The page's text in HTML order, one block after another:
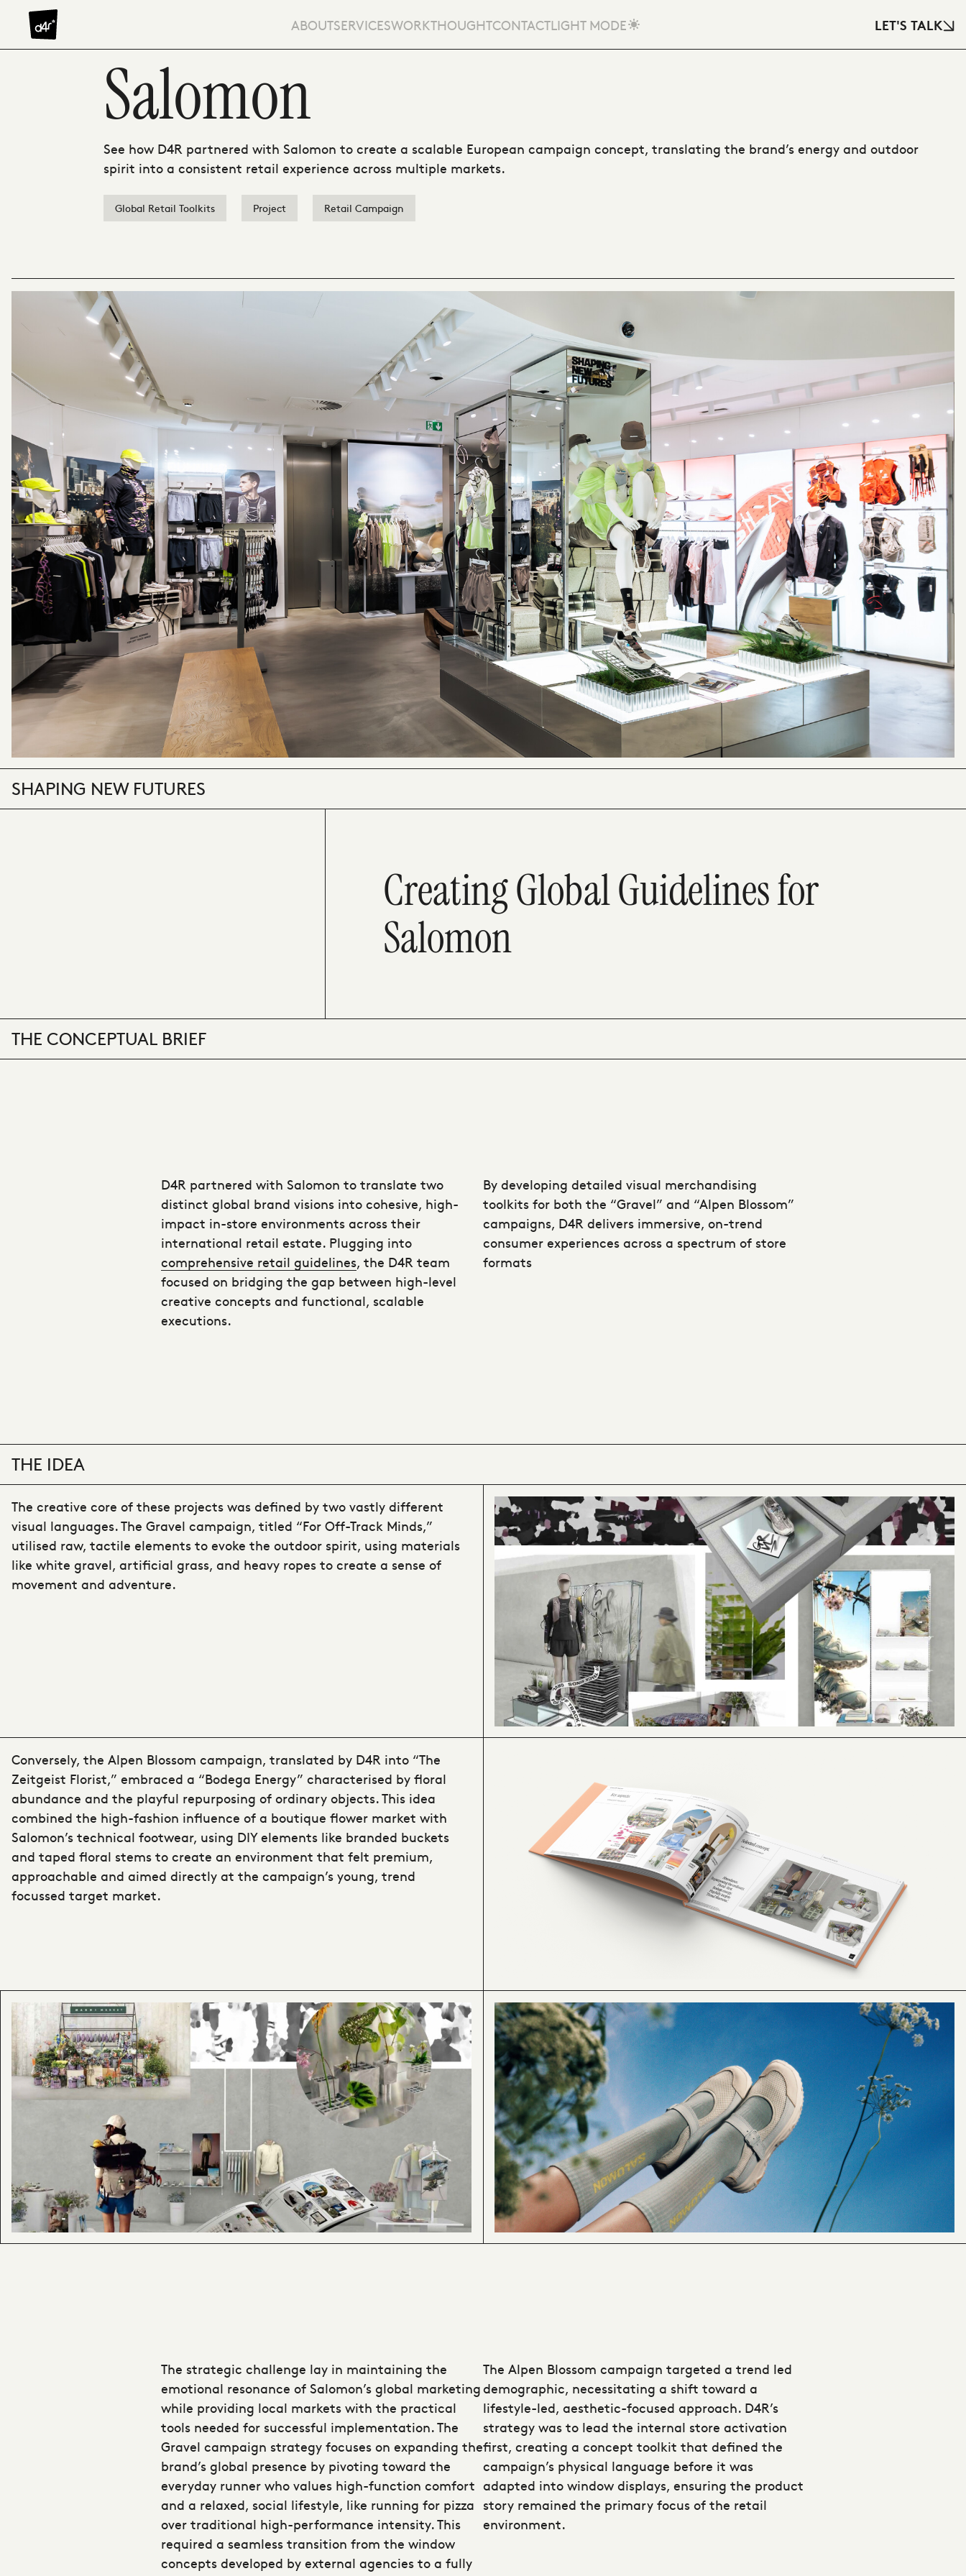
Skip to content
ABOUTSERVICESWORKTHOUGHTCONTACTLIGHT MODE LET'S TALK
Salomon
See how D4R partnered with Salomon to create a scalable European campaign concept, translating the brand’s energy and outdoor
spirit into a consistent retail experience across multiple markets.
Global Retail Toolkits Project Retail Campaign
SHAPING NEW FUTURES
Creating Global Guidelines for
Salomon
THE CONCEPTUAL BRIEF
D4R partnered with Salomon to translate two
distinct global brand visions into cohesive, high-
impact in-store environments across their
international retail estate. Plugging into
comprehensive retail guidelines, the D4R team
focused on bridging the gap between high-level
creative concepts and functional, scalable
executions.
By developing detailed visual merchandising
toolkits for both the “Gravel” and “Alpen Blossom”
campaigns, D4R delivers immersive, on-trend
consumer experiences across a spectrum of store
formats
THE IDEA
The creative core of these projects was defined by two vastly different
visual languages. The Gravel campaign, titled “For Off-Track Minds,”
utilised raw, tactile elements to evoke the outdoor spirit, using materials
like white gravel, artificial grass, and heavy ropes to create a sense of
movement and adventure.
Conversely, the Alpen Blossom campaign, translated by D4R into “The
Zeitgeist Florist,” embraced a “Bodega Energy” characterised by floral
abundance and the playful repurposing of ordinary objects. This idea
combined the high-fashion influence of a boutique flower market with
Salomon’s technical footwear, using DIY elements like branded buckets
and taped floral stems to create an environment that felt premium,
approachable and aimed directly at the campaign’s young, trend
focussed target market.
The strategic challenge lay in maintaining the
emotional resonance of Salomon’s global marketing
while providing local markets with the practical
tools needed for successful implementation. The
Gravel campaign strategy focuses on expanding the
brand’s global presence by pivoting toward the
everyday runner who values high-function comfort
and a relaxed, social lifestyle, like running for pizza
over traditional high-performance intensity. This
required a seamless transition from the window
concepts developed by external agencies to a fully
The Alpen Blossom campaign targeted a trend led
demographic, necessitating a shift toward a
lifestyle-led, aesthetic-focused approach. D4R’s
strategy was to lead the internal store activation
first, creating a concept toolkit that defined the
campaign’s physical language before it was
adapted into window displays, ensuring the product
story remained the primary focus of the retail
environment.